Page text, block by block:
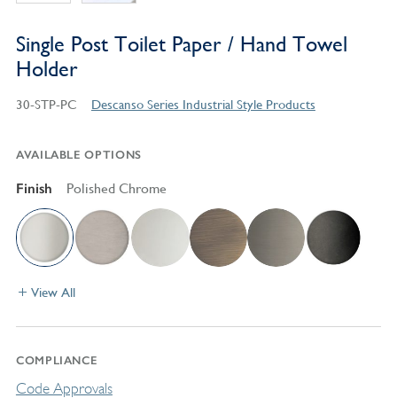
Single Post Toilet Paper / Hand Towel
Holder
30-STP-PC Descanso Series Industrial Style Products
AVAILABLE OPTIONS
Finish Polished Chrome
View All
COMPLIANCE
Code Approvals